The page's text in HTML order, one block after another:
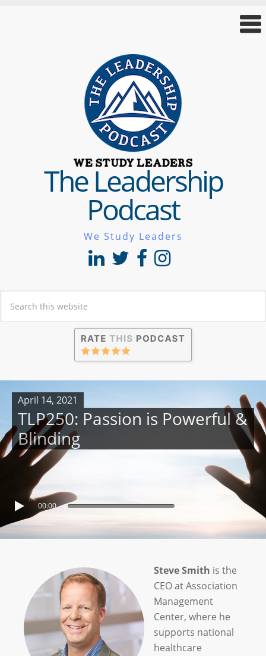
The Leadership
Podcast
We Study Leaders
April 14, 2021
TLP250: Passion is Powerful &
Blinding
00:00
Steve Smith is the
CEO at Association
Management
Center, where he
supports national
healthcare